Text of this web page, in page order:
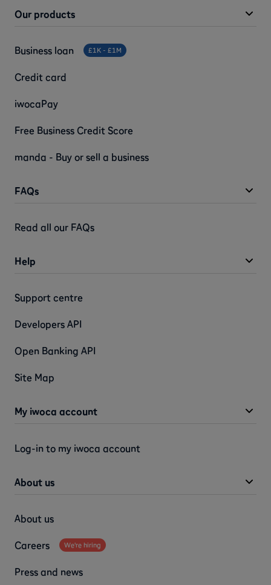
FAQs
Read all our FAQs
Our products
Business loan £1K - £1M
Credit card
iwocaPay
Free Business Credit Score
manda - Buy or sell a business
Help
Support centre
Developers API
Open Banking API
Site Map
My iwoca account
Log-in to my iwoca account
About us
About us
Careers We're hiring
Press and news